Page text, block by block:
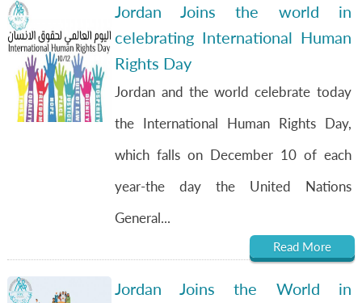
Jordan Joins the world in
celebrating International Human
Rights Day
Jordan and the world celebrate today
the International Human Rights Day,
which falls on December 10 of each
year-the day the United Nations
General...
Read More
Jordan Joins the World in